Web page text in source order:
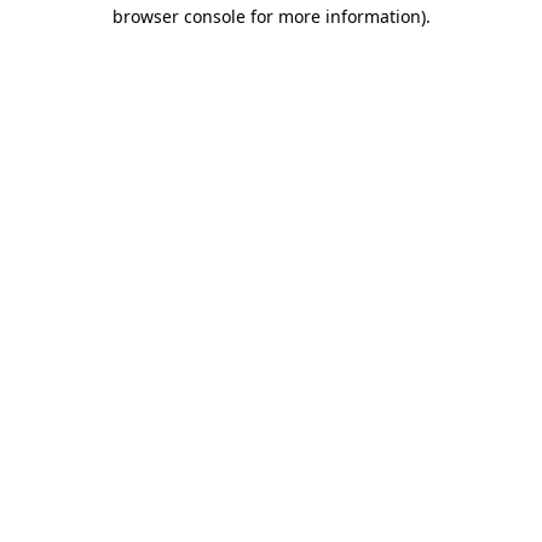
browser console for more information).